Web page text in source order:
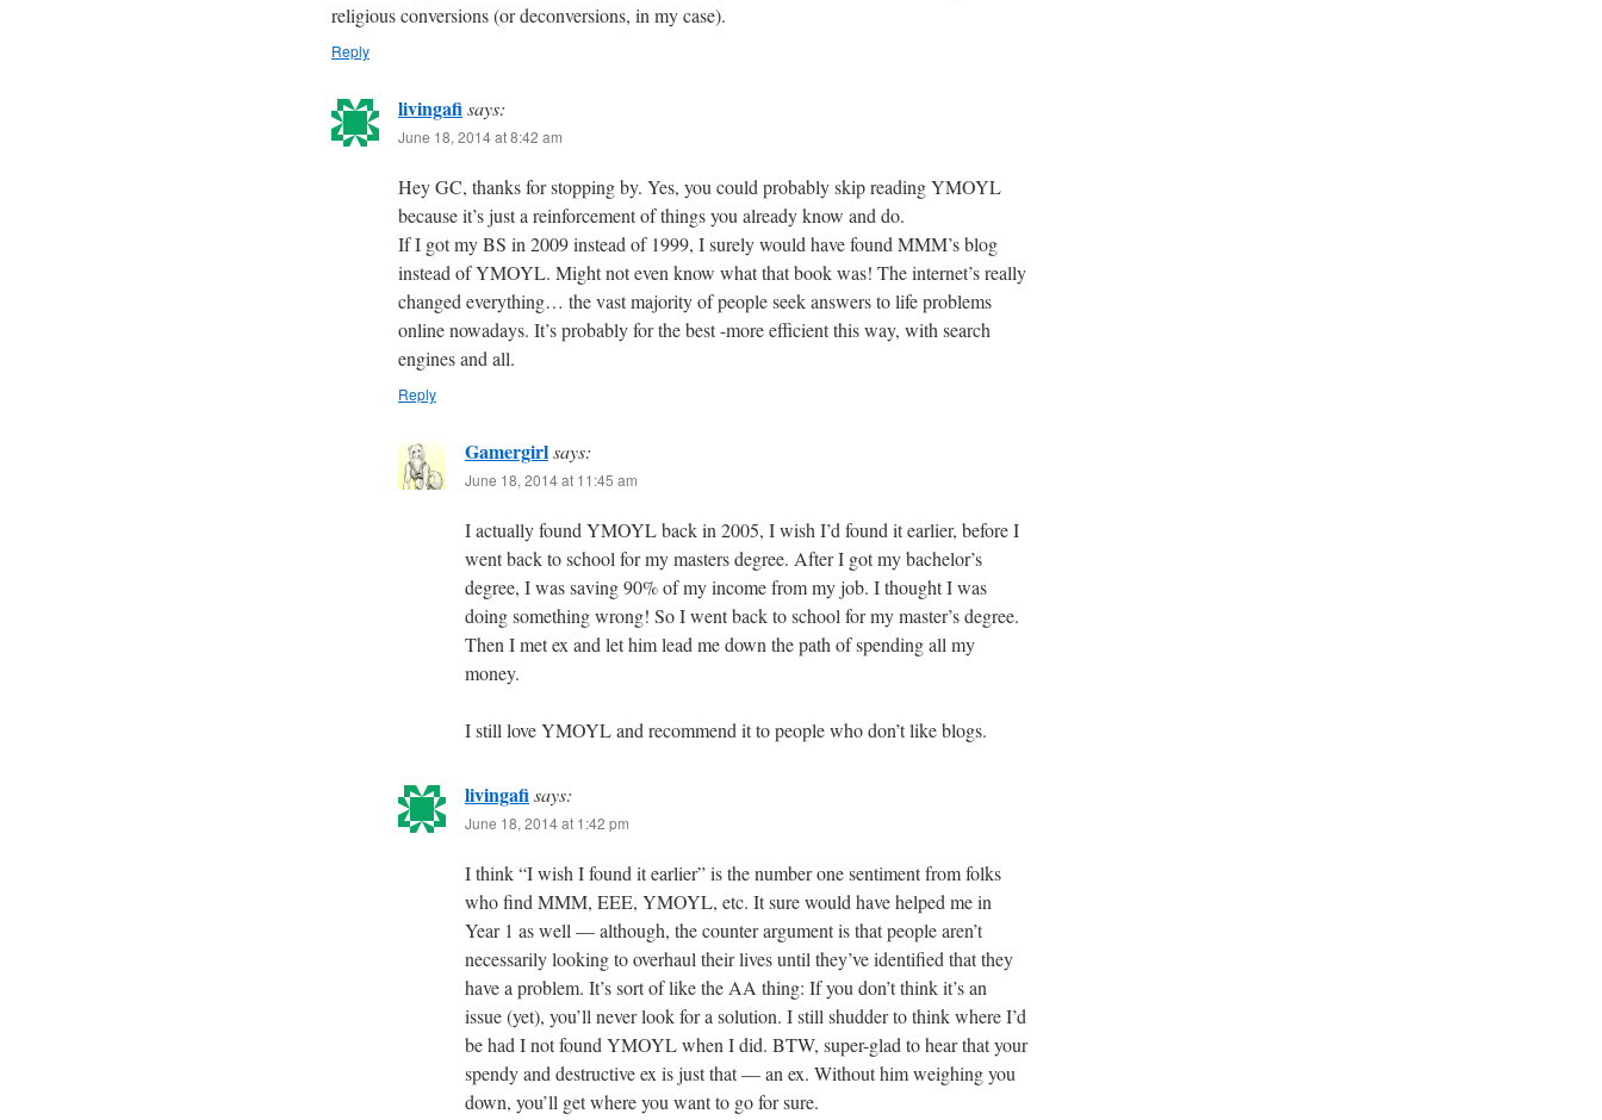
religious conversions (or deconversions, in my case).
Reply
livingafisays:
June 18, 2014 at 8:42 am
Hey GC, thanks for stopping by. Yes, you could probably skip reading YMOYL
because it’s just a reinforcement of things you already know and do.
If I got my BS in 2009 instead of 1999, I surely would have found MMM’s blog
instead of YMOYL. Might not even know what that book was! The internet’s really
changed everything… the vast majority of people seek answers to life problems
online nowadays. It’s probably for the best -more efficient this way, with search
engines and all.
Reply
Gamergirlsays:
June 18, 2014 at 11:45 am
I actually found YMOYL back in 2005, I wish I’d found it earlier, before I
went back to school for my masters degree. After I got my bachelor’s
degree, I was saving 90% of my income from my job. I thought I was
doing something wrong! So I went back to school for my master’s degree.
Then I met ex and let him lead me down the path of spending all my
money.
I still love YMOYL and recommend it to people who don’t like blogs.
livingafisays:
June 18, 2014 at 1:42 pm
I think “I wish I found it earlier” is the number one sentiment from folks
who find MMM, EEE, YMOYL, etc. It sure would have helped me in
Year 1 as well — although, the counter argument is that people aren’t
necessarily looking to overhaul their lives until they’ve identified that they
have a problem. It’s sort of like the AA thing: If you don’t think it’s an
issue (yet), you’ll never look for a solution. I still shudder to think where I’d
be had I not found YMOYL when I did. BTW, super-glad to hear that your
spendy and destructive ex is just that — an ex. Without him weighing you
down, you’ll get where you want to go for sure.